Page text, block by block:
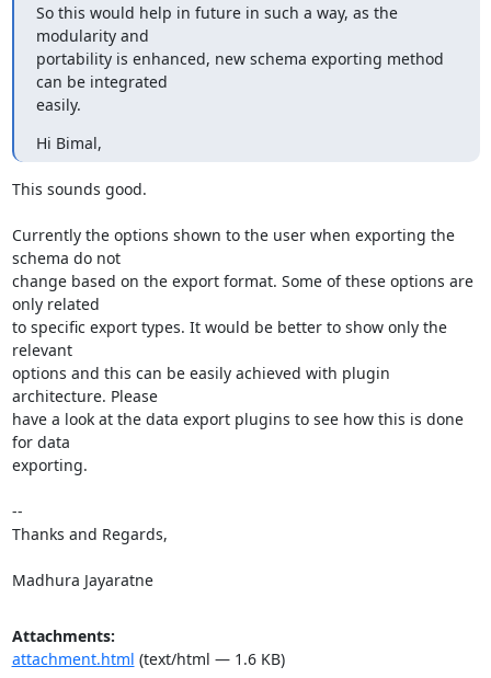
So this would help in future in such a way, as the
modularity and
portability is enhanced, new schema exporting method
can be integrated
easily.
Hi Bimal,
This sounds good.
Currently the options shown to the user when exporting the
schema do not
change based on the export format. Some of these options are
only related
to specific export types. It would be better to show only the
relevant
options and this can be easily achieved with plugin
architecture. Please
have a look at the data export plugins to see how this is done
for data
exporting.
--
Thanks and Regards,
Madhura Jayaratne
Attachments:
attachment.html (text/html — 1.6 KB)